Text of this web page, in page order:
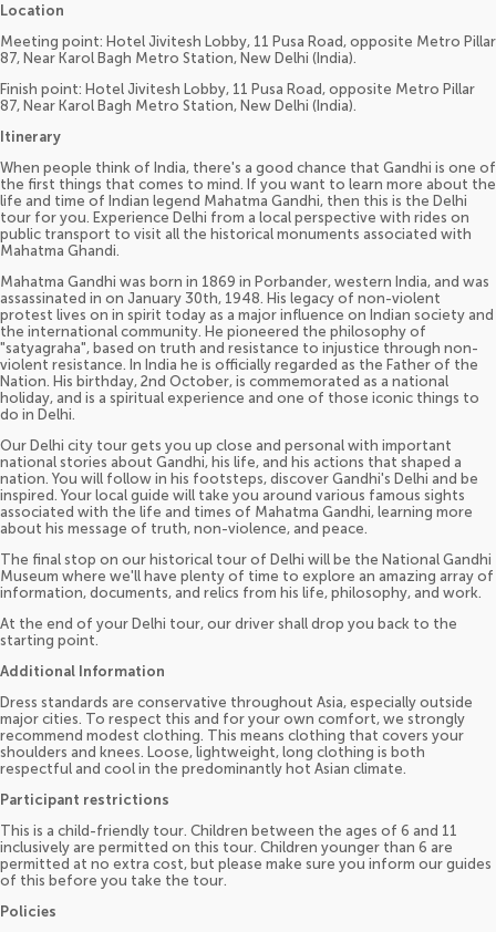
Location
Meeting point: Hotel Jivitesh Lobby, 11 Pusa Road, opposite Metro Pillar
87, Near Karol Bagh Metro Station, New Delhi (India).
Finish point: Hotel Jivitesh Lobby, 11 Pusa Road, opposite Metro Pillar
87, Near Karol Bagh Metro Station, New Delhi (India).
Itinerary
When people think of India, there's a good chance that Gandhi is one of
the first things that comes to mind. If you want to learn more about the
life and time of Indian legend Mahatma Gandhi, then this is the Delhi
tour for you. Experience Delhi from a local perspective with rides on
public transport to visit all the historical monuments associated with
Mahatma Ghandi.
Mahatma Gandhi was born in 1869 in Porbander, western India, and was
assassinated in on January 30th, 1948. His legacy of non-violent
protest lives on in spirit today as a major influence on Indian society and
the international community. He pioneered the philosophy of
"satyagraha", based on truth and resistance to injustice through non-
violent resistance. In India he is officially regarded as the Father of the
Nation. His birthday, 2nd October, is commemorated as a national
holiday, and is a spiritual experience and one of those iconic things to
do in Delhi.
Our Delhi city tour gets you up close and personal with important
national stories about Gandhi, his life, and his actions that shaped a
nation. You will follow in his footsteps, discover Gandhi's Delhi and be
inspired. Your local guide will take you around various famous sights
associated with the life and times of Mahatma Gandhi, learning more
about his message of truth, non-violence, and peace.
The final stop on our historical tour of Delhi will be the National Gandhi
Museum where we'll have plenty of time to explore an amazing array of
information, documents, and relics from his life, philosophy, and work.
At the end of your Delhi tour, our driver shall drop you back to the
starting point.
Additional Information
Dress standards are conservative throughout Asia, especially outside
major cities. To respect this and for your own comfort, we strongly
recommend modest clothing. This means clothing that covers your
shoulders and knees. Loose, lightweight, long clothing is both
respectful and cool in the predominantly hot Asian climate.
Participant restrictions
This is a child-friendly tour. Children between the ages of 6 and 11
inclusively are permitted on this tour. Children younger than 6 are
permitted at no extra cost, but please make sure you inform our guides
of this before you take the tour.
Policies